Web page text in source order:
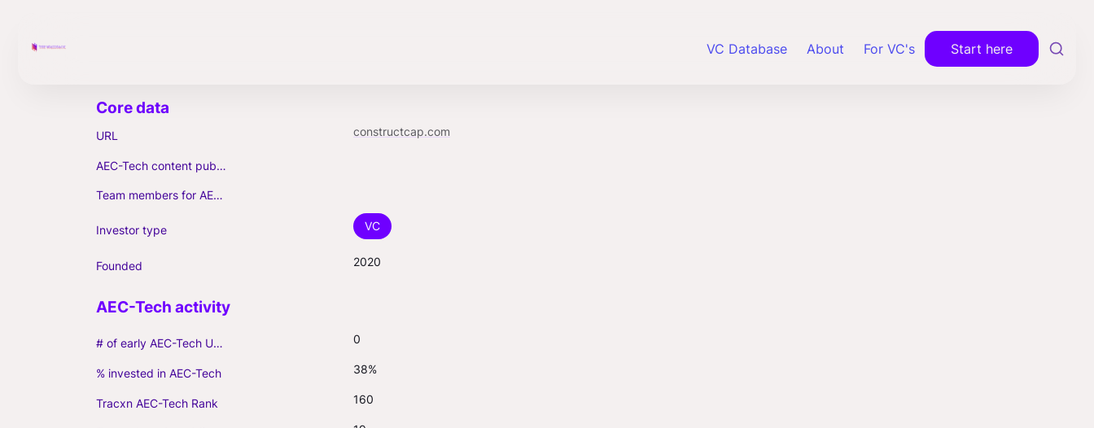
VC Database About For VC's Start here
URL constructcap.com
AEC-Tech content published (max. 3)
Team members for AEC-Tech deals
Investor type VC
Founded 2020
# of early AEC-Tech Unicorns 0
% invested in AEC-Tech 38%
Tracxn AEC-Tech Rank 160